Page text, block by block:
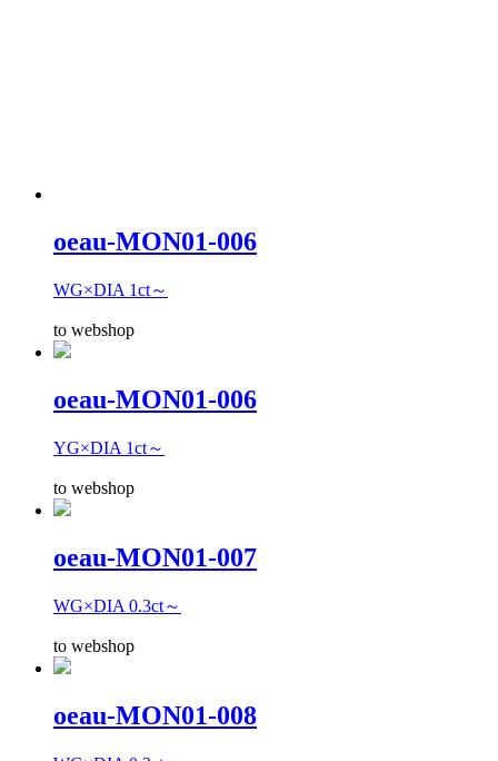
oeau-MON01-006
WG×DIA 1ct～
to webshop
oeau-MON01-006
YG×DIA 1ct～
to webshop
oeau-MON01-007
WG×DIA 0.3ct～
to webshop
oeau-MON01-008